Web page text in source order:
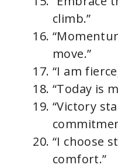
climb.”
move.”
“I am
“Today is
“Victory
“I choose
comfort.”